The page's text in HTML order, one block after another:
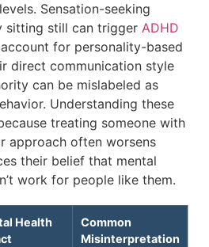
Sensation-seeking
sitting still can trigger ADHD
for personality-based
direct communication style
can be mislabeled as
Understanding these
treating someone with
approach often worsens
their belief that mental
work for people like them.
Health
Common
Misinterpretation